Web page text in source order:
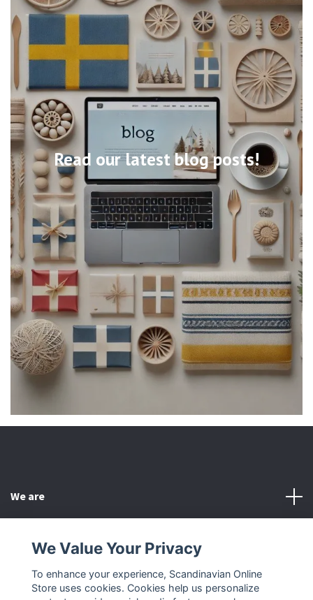
Read our latest blog posts!
We are
Other
We Value Your Privacy
To enhance your experience, Scandinavian Online
Store uses cookies. Cookies help us personalize